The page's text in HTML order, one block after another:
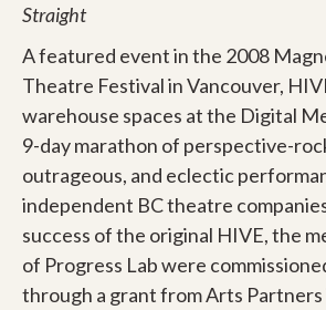
Straight
A featured event in the 2008
Theatre Festival in Vancouver,
warehouse spaces at the Digital
9-day marathon of perspective-
outrageous, and eclectic
independent BC theatre
success of the original HIVE, the
of Progress Lab were
through a grant from Arts Partners